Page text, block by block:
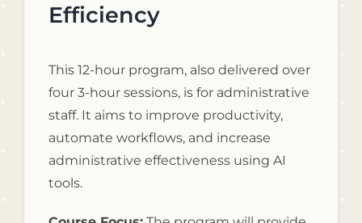
Efficiency
This 12-hour program, also delivered over
four 3-hour sessions, is for administrative
staff. It aims to improve productivity,
automate workflows, and increase
administrative effectiveness using AI
tools.